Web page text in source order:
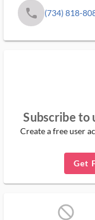
phone (734) 818-
Subscribe to
Create a free user
Get
block_ms